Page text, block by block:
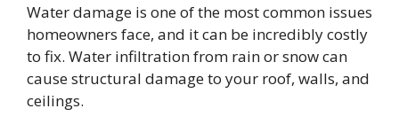
Water damage is one of the most common issues
homeowners face, and it can be incredibly costly
to fix. Water infiltration from rain or snow can
cause structural damage to your roof, walls, and
ceilings.